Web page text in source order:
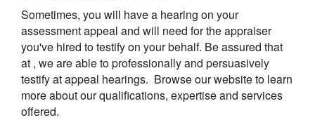
Sometimes, you will have a hearing on your
assessment appeal and will need for the appraiser
you've hired to testify on your behalf. Be assured that
at , we are able to professionally and persuasively
testify at appeal hearings. Browse our website to learn
more about our qualifications, expertise and services
offered.